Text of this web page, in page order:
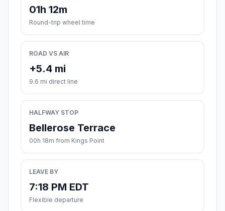
01h 12m
Round-trip wheel time
ROAD VS AIR
+5.4 mi
9.6 mi direct line
HALFWAY STOP
Bellerose Terrace
00h 18m from Kings Point
LEAVE BY
7:18 PM EDT
Flexible departure